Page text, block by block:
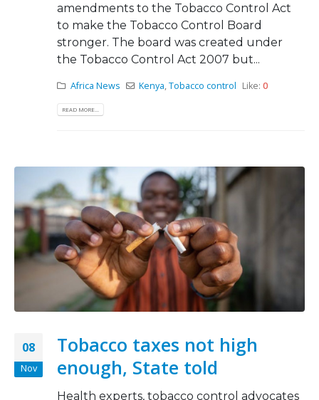
amendments to the Tobacco Control Act
to make the Tobacco Control Board
stronger. The board was created under
the Tobacco Control Act 2007 but...
Africa News Kenya,Tobacco control Like:0
READ MORE...
08
Nov
Tobacco taxes not high
enough, State told
Health experts, tobacco control advocates